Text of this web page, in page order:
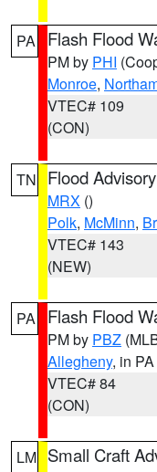
PA Flash Flood
PM by PHI
Monroe,
VTEC# 109
(CON)
TN Flood Advisory
MRX ()
Polk, McMinn,
VTEC# 143
(NEW)
PA Flash Flood
PM by PBZ
Allegheny, in PA
VTEC# 84
(CON)
LM Small Craft